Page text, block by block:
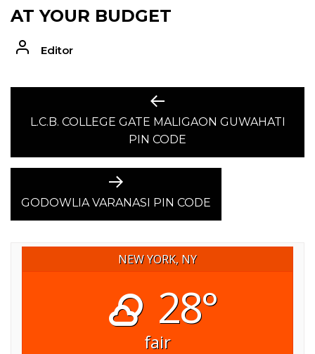
AT YOUR BUDGET
Editor
NAVIGATION
Previous
post:
L.C.B. COLLEGE GATE MALIGAON GUWAHATI
PIN CODE
Next
post:
GODOWLIA VARANASI PIN CODE
NEW YORK, NY
28°
fair